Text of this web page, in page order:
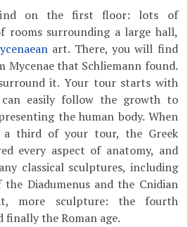
find on the first floor: lots of
rooms surrounding a large hall,
art. There, you will find
Mycenae that Schliemann found.
it. Your tour starts with
easily follow the growth to
the human body. When
a third of your tour, the Greek
every aspect of anatomy, and
classical sculptures, including
Diadumenus and the Cnidian
more sculpture: the fourth
finally the Roman age.